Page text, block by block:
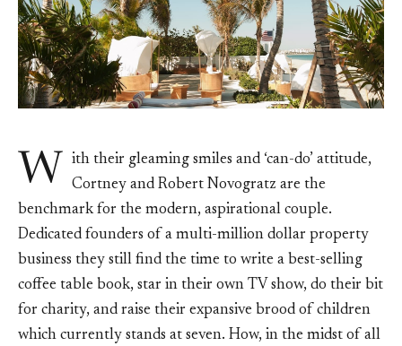
W
ith their gleaming smiles and ‘can-do’ attitude,
Cortney and Robert Novogratz are the
benchmark for the modern, aspirational couple.
Dedicated founders of a multi-million dollar property
business they still find the time to write a best-selling
coffee table book, star in their own TV show, do their bit
for charity, and raise their expansive brood of children
which currently stands at seven. How, in the midst of all